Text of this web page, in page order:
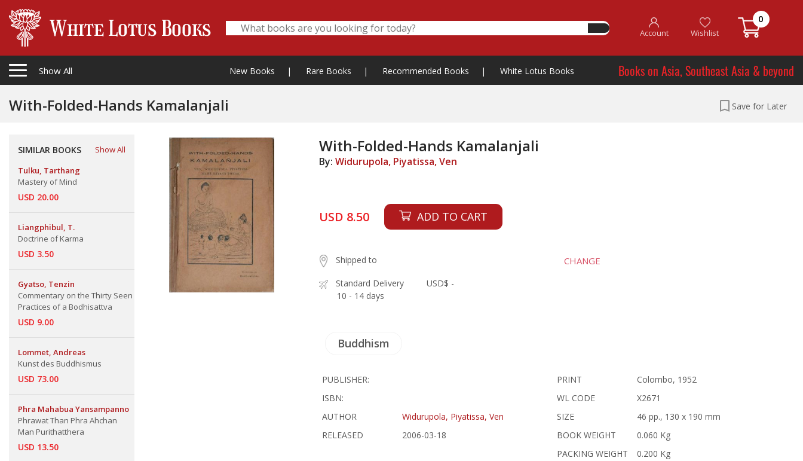
Account Wishlist
0
Show All New Books | Rare Books | Recommended Books | White Lotus Books Books on Asia, Southeast Asia & beyond
With-Folded-Hands Kamalanjali Save for Later
SIMILAR BOOKS
Show All
Tulku, Tarthang
Mastery of Mind
USD 20.00
Liangphibul, T.
Doctrine of Karma
USD 3.50
Gyatso, Tenzin
Commentary on the Thirty Seen
Practices of a Bodhisattva
USD 9.00
Lommet, Andreas
Kunst des Buddhismus
USD 73.00
Phra Mahabua Yansampanno
Phrawat Than Phra Ahchan
Man Purithatthera
USD 13.50
With-Folded-Hands Kamalanjali
By:Widurupola, Piyatissa, Ven
USD 8.50 ADD TO CART
Shipped to CHANGE
Standard Delivery
10 - 14 days
USD$ -
Buddhism
PUBLISHER:
ISBN:
AUTHOR
Widurupola, Piyatissa, Ven
RELEASED
2006-03-18
PRINT
Colombo, 1952
WL CODE
X2671
SIZE
46 pp., 130 x 190 mm
BOOK WEIGHT
0.060 Kg
PACKING WEIGHT
0.200 Kg